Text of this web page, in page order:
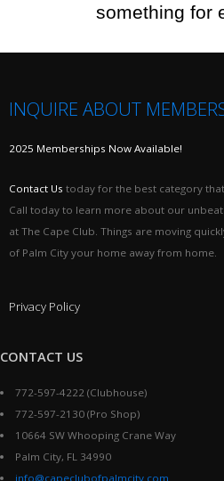
something for
INQUIRE ABOUT
2025 Memberships Now Available!
Contact Us today for the best category
Call today to learn more about our
at The Cape Club. Things are moving
of Palm City your home away from home.
Privacy Policy
CONTACT US
772-597-4222 (Clubhouse)
772-597-2130 (Pro Shop)
10664 SW Whooping Crane Way
Palm City, FL 34990
info@capeclubofpalmcity.com